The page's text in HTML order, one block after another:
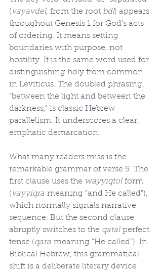
( vayavdel, from the root bdl) appears
throughout Genesis 1 for God’s acts
of ordering. It means setting
boundaries with purpose, not
hostility. It is the same word used for
distinguishing holy from common
in Leviticus. The doubled phrasing,
“between the light and between the
darkness,” is classic Hebrew
parallelism. It underscores a clear,
emphatic demarcation.
What many readers miss is the
remarkable grammar of verse 5. The
first clause uses the wayyiqtol form
( vayyiqra meaning “and He called”),
which normally signals narrative
sequence. But the second clause
abruptly switches to the qatal perfect
tense (qara meaning “He called”). In
Biblical Hebrew, this grammatical
shift is a deliberate literary device